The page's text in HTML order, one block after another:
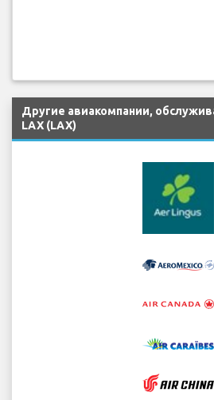
Другие авиакомпании,
LAX (LAX)